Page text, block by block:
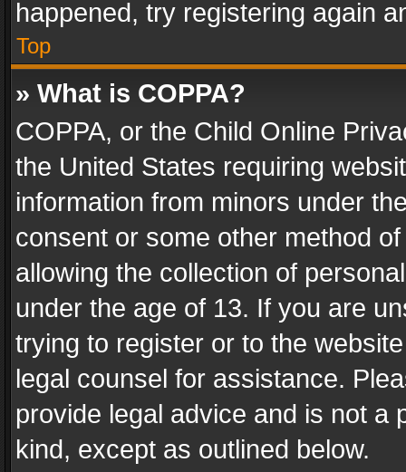
happened, try registering again
Top
» What is COPPA?
COPPA, or the Child Online
the United States requiring
information from minors under
consent or some other method
allowing the collection of
under the age of 13. If you are
trying to register or to the
legal counsel for assistance.
provide legal advice and is not a
kind, except as outlined below.